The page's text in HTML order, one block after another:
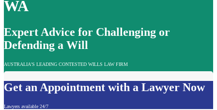
WA
Expert Advice for Challenging or
Defending a Will
AUSTRALIA'S LEADING CONTESTED WILLS LAW FIRM
Get an Appointment with a Lawyer Now
Lawyers available 24/7